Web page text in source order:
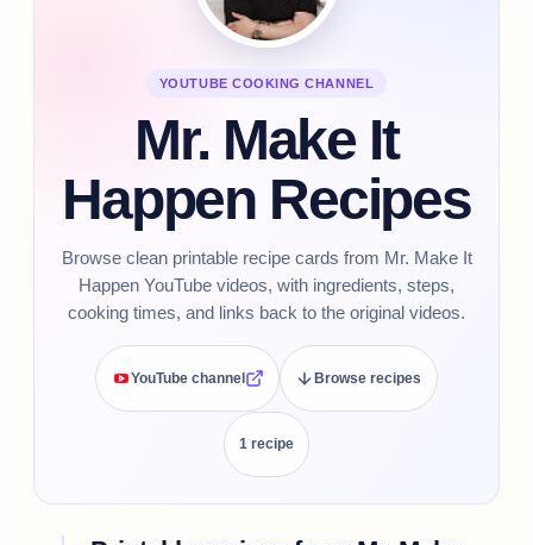
YOUTUBE COOKING CHANNEL
Mr. Make It
Happen Recipes
Browse clean printable recipe cards from Mr. Make It
Happen YouTube videos, with ingredients, steps,
cooking times, and links back to the original videos.
YouTube channel Browse recipes
1 recipe